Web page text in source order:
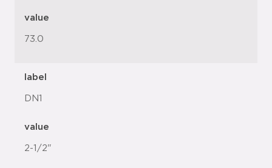
value
73.0
label
DN1
value
2-1/2"